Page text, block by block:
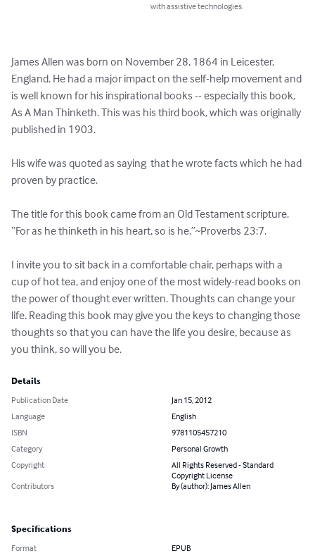
with assistive technologies.
James Allen was born on November 28, 1864 in Leicester,
England. He had a major impact on the self-help movement and
is well known for his inspirational books -- especially this book,
As A Man Thinketh. This was his third book, which was originally
published in 1903.
His wife was quoted as saying  that he wrote facts which he had
proven by practice.
The title for this book came from an Old Testament scripture.
“For as he thinketh in his heart, so is he.”~Proverbs 23:7.
I invite you to sit back in a comfortable chair, perhaps with a
cup of hot tea, and enjoy one of the most widely-read books on
the power of thought ever written. Thoughts can change your
life. Reading this book may give you the keys to changing those
thoughts so that you can have the life you desire, because as
you think, so will you be.
Details
Publication Date
Jan 15, 2012
Language
English
ISBN
9781105457210
Category
Personal Growth
Copyright
All Rights Reserved - Standard
Copyright License
Contributors
By (author): James Allen
Specifications
Format EPUB